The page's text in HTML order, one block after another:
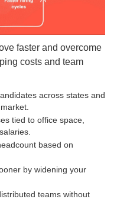
faster and overcome
costs and team
across states and
tied to office space,
based on
by widening your
teams without